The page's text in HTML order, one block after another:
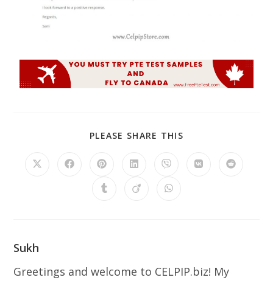
PLEASE SHARE THIS
Sukh
Greetings and welcome to CELPIP.biz! My